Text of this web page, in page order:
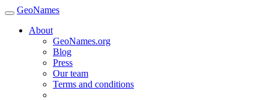
GeoNames
About
GeoNames.org
Blog
Press
Our team
Terms and conditions